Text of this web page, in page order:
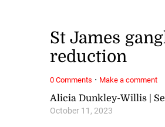
Alicia Dunkley-Willis |
October 11, 2023
St James
reduction
0 Comments · Make a comment